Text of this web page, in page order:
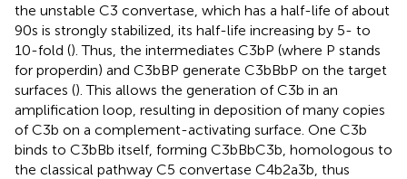
the unstable C3 convertase, which has a half-life of about
90 s is strongly stabilized, its half-life increasing by 5- to
10-fold (). Thus, the intermediates C3bP (where P stands
for properdin) and C3bBP generate C3bBbP on the target
surfaces (). This allows the generation of C3b in an
amplification loop, resulting in deposition of many copies
of C3b on a complement-activating surface. One C3b
binds to C3bBb itself, forming C3bBbC3b, homologous to
the classical pathway C5 convertase C4b2a3b, thus